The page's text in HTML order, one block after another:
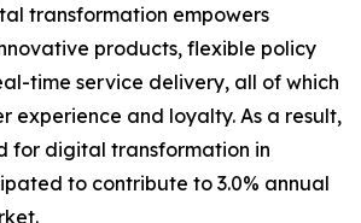
transformation empowers
products, flexible policy
time service delivery, all of which
experience and loyalty. As a result,
for digital transformation in
to contribute to 3.0% annual